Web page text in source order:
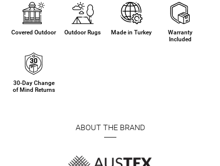
Covered Outdoor Outdoor Rugs Made in Turkey
Warranty
Included
30-Day Change
of Mind Returns
ABOUT THE BRAND